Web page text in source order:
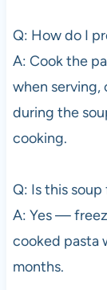
Q: How do I
A: Cook the
when serving,
during the
cooking.
Q: Is this
A: Yes —
cooked pasta
months.